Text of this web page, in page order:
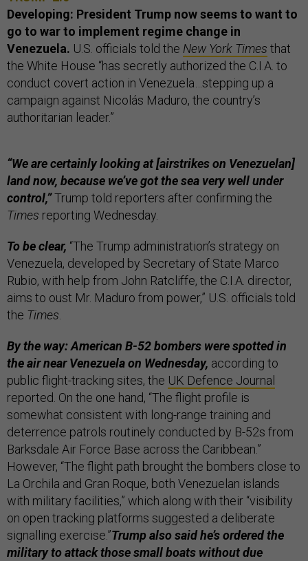
Developing: President Trump now seems to want to
go to war to implement regime change in
Venezuela. U.S. officials told the New York Times that
the White House “has secretly authorized the C.I.A. to
conduct covert action in Venezuela…stepping up a
campaign against Nicolás Maduro, the country’s
authoritarian leader.”
“We are certainly looking at [airstrikes on Venezuelan]
land now, because we’ve got the sea very well under
control,”Trump told reporters after confirming the
Times reporting Wednesday.
To be clear, “The Trump administration’s strategy on
Venezuela, developed by Secretary of State Marco
Rubio, with help from John Ratcliffe, the C.I.A. director,
aims to oust Mr. Maduro from power,” U.S. officials told
the Times.
By the way: American B-52 bombers were spotted in
the air near Venezuelaon Wednesday, according to
public flight-tracking sites, the UK Defence Journal
reported. On the one hand, “The flight profile is
somewhat consistent with long-range training and
deterrence patrols routinely conducted by B-52s from
Barksdale Air Force Base across the Caribbean.”
However, “The flight path brought the bombers close to
La Orchila and Gran Roque, both Venezuelan islands
with military facilities,” which along with their “visibility
on open tracking platforms suggested a deliberate
signalling exercise.”Trump also said he’s ordered the
military to attack those small boats without due